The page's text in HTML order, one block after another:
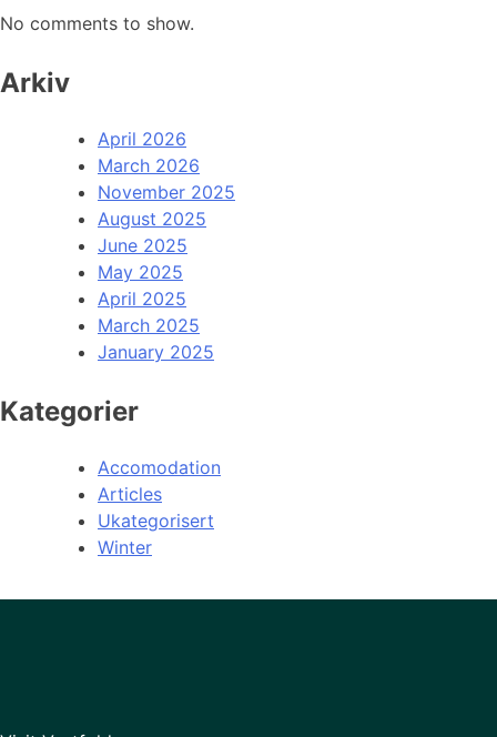
No comments to show.
Arkiv
April 2026
March 2026
November 2025
August 2025
June 2025
May 2025
April 2025
March 2025
January 2025
Kategorier
Accomodation
Articles
Ukategorisert
Winter